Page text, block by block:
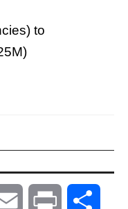
to
Email Print